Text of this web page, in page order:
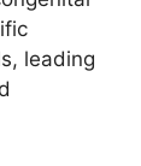
leading